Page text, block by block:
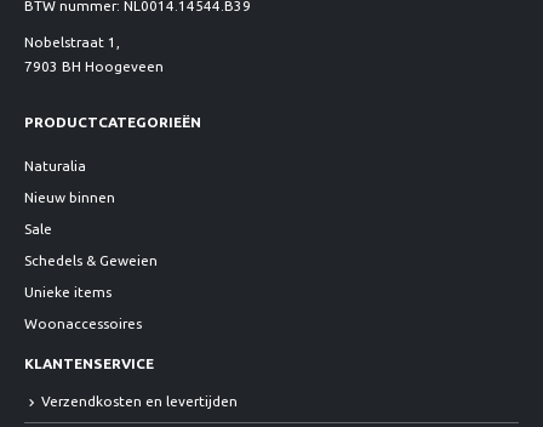
BTW nummer: NL0014.14544.B39
Nobelstraat 1,
7903 BH Hoogeveen
PRODUCTCATEGORIEËN
Naturalia
Nieuw binnen
Sale
Schedels & Geweien
Unieke items
Woonaccessoires
KLANTENSERVICE
Verzendkosten en levertijden